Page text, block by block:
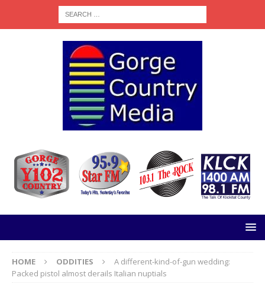
HOME ODDITIES
A different-kind-of-gun wedding:
Packed pistol almost derails Italian nuptials